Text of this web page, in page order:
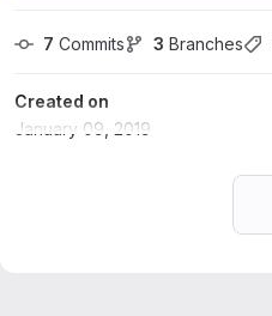
7 Commits 3 Branches
Created on
January 09, 2019